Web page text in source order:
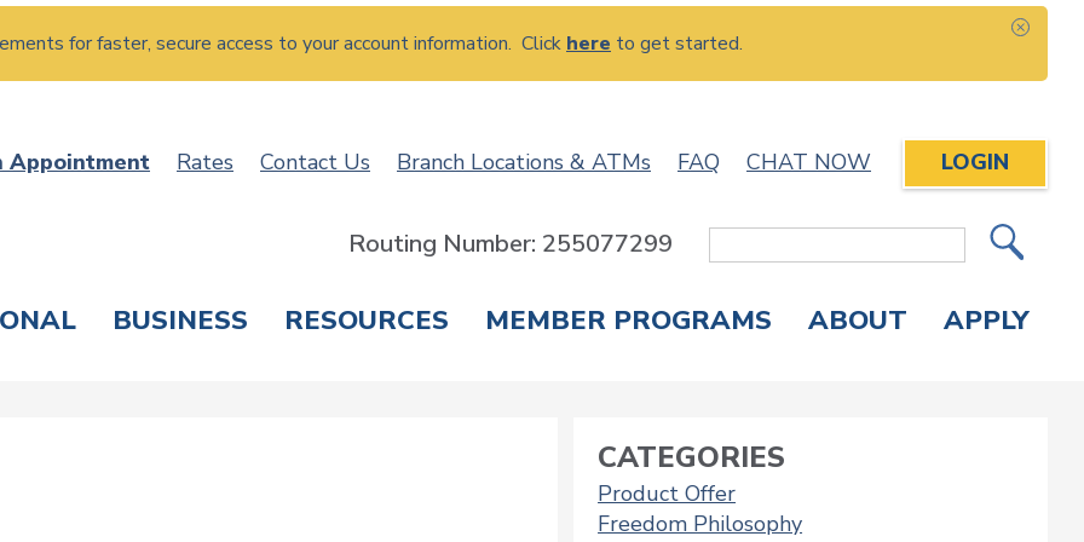
for faster, secure access to your account information. Click here to get started.
Appointment Rates Contact Us Branch Locations & ATMs FAQ CHAT NOW LOGIN
Site
Routing Number: 255077299
BUSINESS RESOURCES MEMBER PROGRAMS ABOUT APPLY
CATEGORIES
Product Offer
Freedom Philosophy